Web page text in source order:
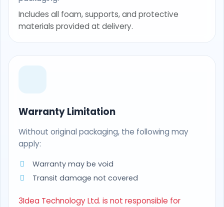
Includes all foam, supports, and protective
materials provided at delivery.
Warranty Limitation
Without original packaging, the following may
apply:
Warranty may be void
Transit damage not covered
3Idea Technology Ltd. is not responsible for